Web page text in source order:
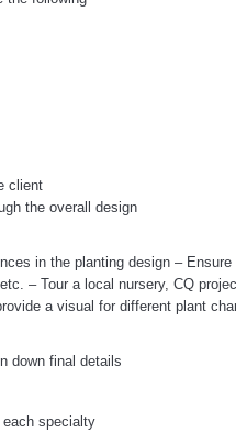
client
the overall design
in the planting design –
– Tour a local nursery, CQ
a visual for different plant
down final details
specialty